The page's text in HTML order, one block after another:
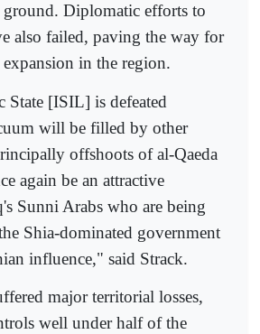
Diplomatic efforts to
also failed, paving the way for
in the region.
State [ISIL] is defeated
will be filled by other
offshoots of al-Qaeda
again be an attractive
Sunni Arabs who are being
Shia-dominated government
influence," said Strack.
major territorial losses,
well under half of the